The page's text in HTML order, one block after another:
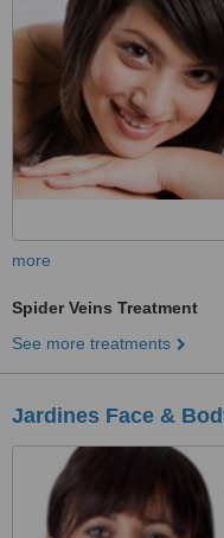
more
Spider Veins Treatment
See more treatments
Jardines Face &